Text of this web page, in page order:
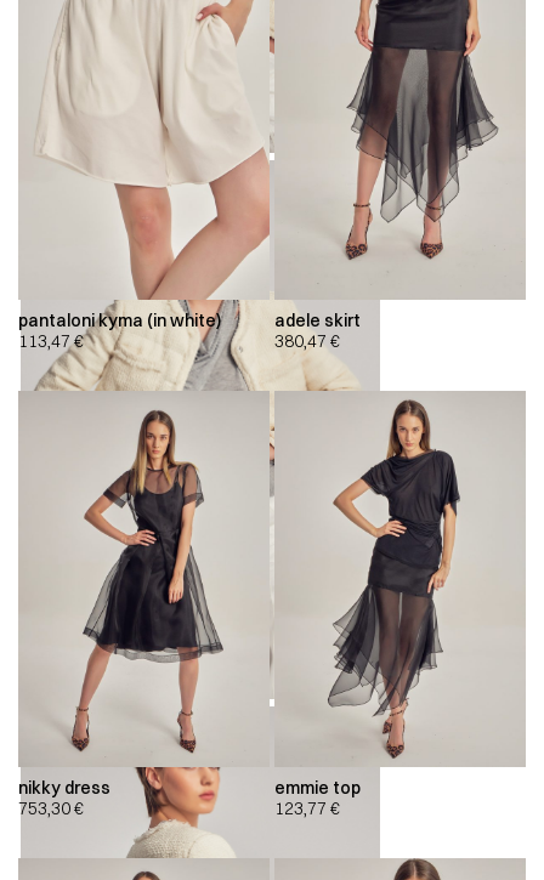
pantaloni kyma (in white)
113,47€
adele skirt
380,47 €
nikky dress
753,30€
emmie top
123,77 €